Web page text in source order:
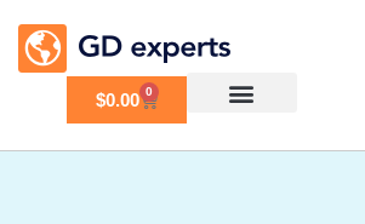
$0.00 0